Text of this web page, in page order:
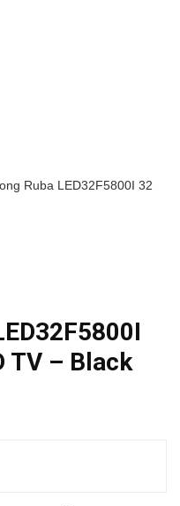
Ruba LED32F5800I 32
TV – Black